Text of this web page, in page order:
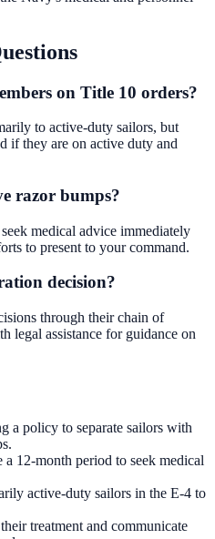
on Title 10 orders?
to active-duty sailors, but
if they are on active duty and
razor bumps?
medical advice immediately
to present to your command.
decision?
through their chain of
legal assistance for guidance on
a policy to separate sailors with
12-month period to seek medical
active-duty sailors in the E-4 to
treatment and communicate